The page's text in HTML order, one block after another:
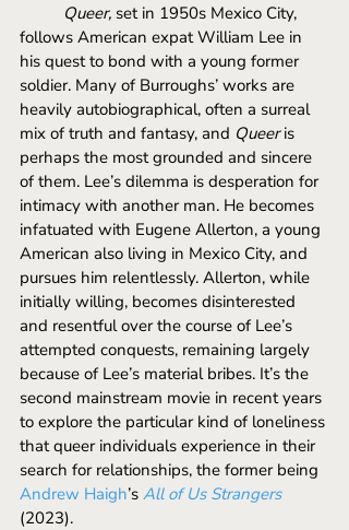
	Queer,
set in 1950s Mexico City,
follows American expat William Lee in
his quest to bond with a young former
soldier. Many of Burroughs’ works are
heavily autobiographical, often a surreal
mix of truth and fantasy, and Queer is
perhaps the most grounded and sincere
of them. Lee’s dilemma is desperation for
intimacy with another man. He becomes
infatuated with Eugene Allerton, a young
American also living in Mexico City, and
pursues him relentlessly. Allerton, while
initially willing, becomes disinterested
and resentful over the course of Lee’s
attempted conquests, remaining largely
because of Lee’s material bribes. It’s the
second mainstream movie in recent years
to explore the particular kind of loneliness
that queer individuals experience in their
search for relationships, the former being
Andrew Haigh’s All of Us Strangers
(2023).